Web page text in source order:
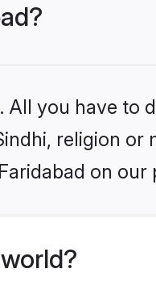
you have to
religion or
on our